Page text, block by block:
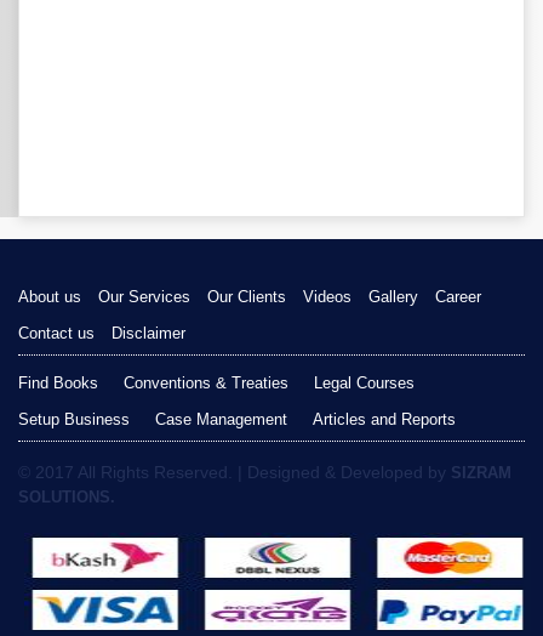
About us Our Services Our Clients Videos Gallery
Career
Contact us
Disclaimer
Find Books Conventions & Treaties
Legal Courses
Setup Business
Case Management Articles and Reports
© 2017 All Rights Reserved. | Designed & Developed by SIZRAM
SOLUTIONS.